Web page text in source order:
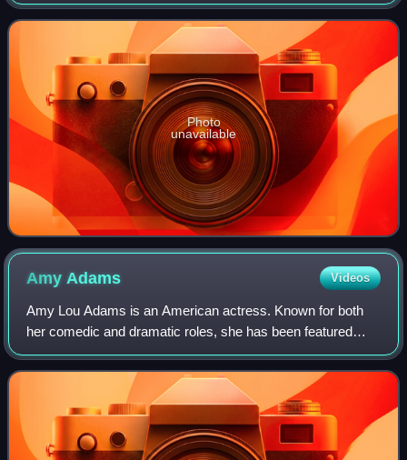
portions of the city a
Photo
unavailable
Amy Adams Videos
Amy Lou Adams is an American actress. Known for both
her comedic and dramatic roles, she has been featured
three times in annual rankings of the world's highest-paid
actresses. She has received variou